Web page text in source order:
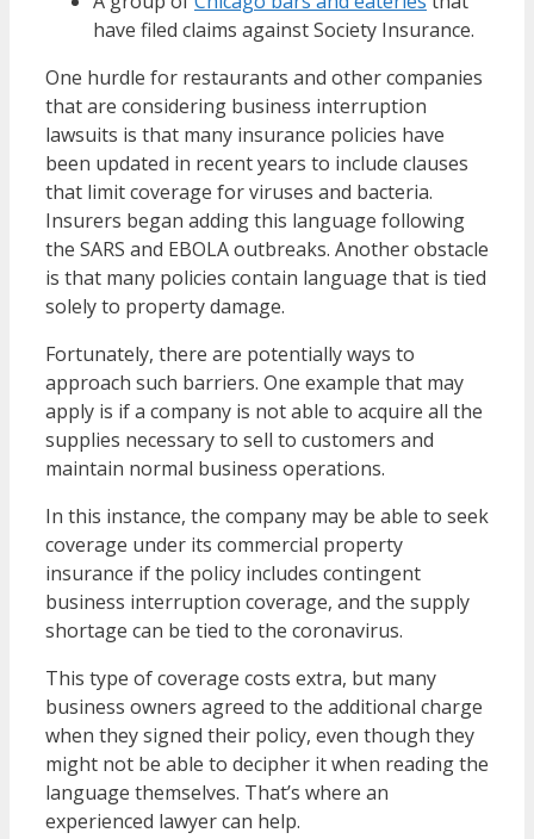
have filed claims against Society Insurance.
One hurdle for restaurants and other companies
that are considering business interruption
lawsuits is that many insurance policies have
been updated in recent years to include clauses
that limit coverage for viruses and bacteria.
Insurers began adding this language following
the SARS and EBOLA outbreaks. Another obstacle
is that many policies contain language that is tied
solely to property damage.
Fortunately, there are potentially ways to
approach such barriers. One example that may
apply is if a company is not able to acquire all the
supplies necessary to sell to customers and
maintain normal business operations.
In this instance, the company may be able to seek
coverage under its commercial property
insurance if the policy includes contingent
business interruption coverage, and the supply
shortage can be tied to the coronavirus.
This type of coverage costs extra, but many
business owners agreed to the additional charge
when they signed their policy, even though they
might not be able to decipher it when reading the
language themselves. That’s where an
experienced lawyer can help.